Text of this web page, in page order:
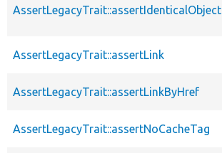
AssertLegacyTrait::assertIdenticalObject
AssertLegacyTrait::assertLink
AssertLegacyTrait::assertLinkByHref
AssertLegacyTrait::assertNoCacheTag